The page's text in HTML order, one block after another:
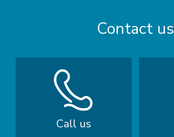
Contact us
Call us